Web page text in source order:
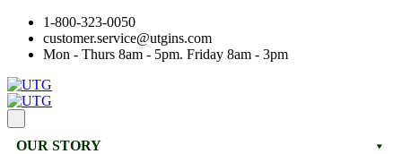
1-800-323-0050
customer.service@utgins.com
Mon - Thurs 8am - 5pm. Friday 8am - 3pm
OUR STORY